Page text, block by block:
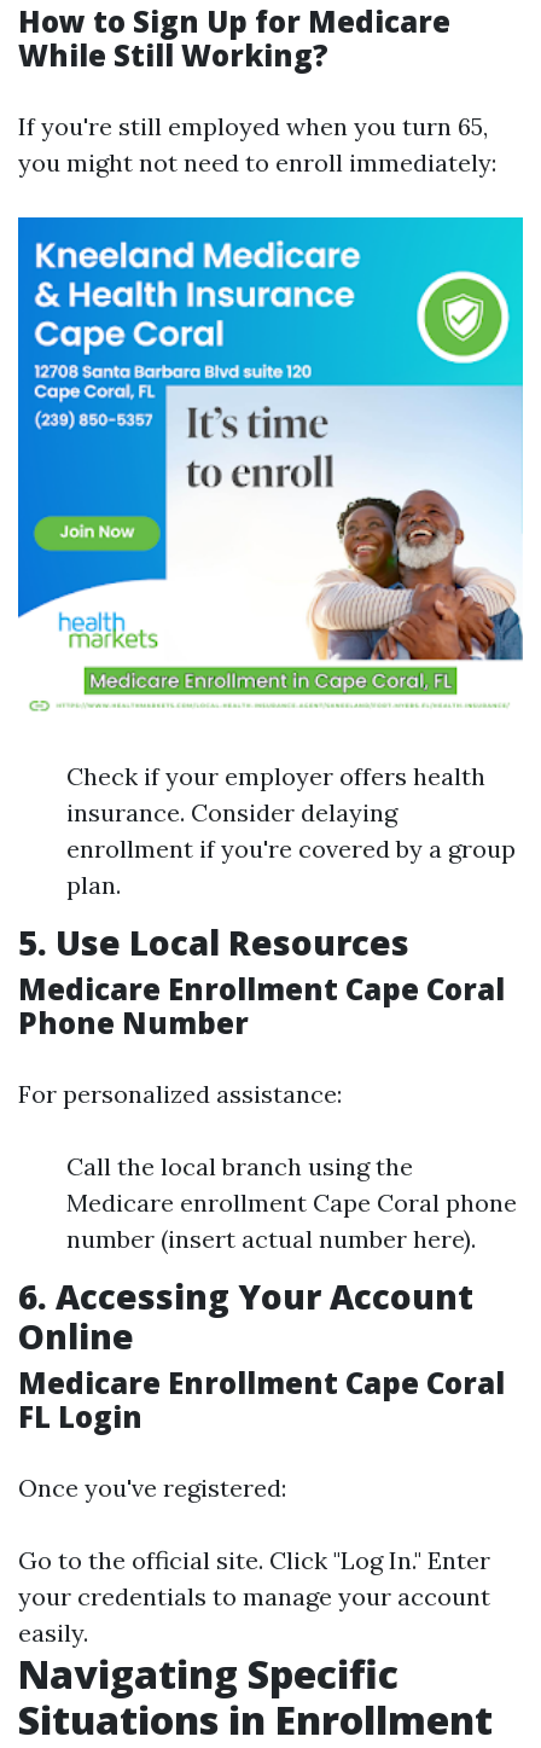
How to Sign Up for Medicare
While Still Working?
If you're still employed when you turn 65,
you might not need to enroll immediately:
Check if your employer offers health
insurance. Consider delaying
enrollment if you're covered by a group
plan.
5. Use Local Resources
Medicare Enrollment Cape Coral
Phone Number
For personalized assistance:
Call the local branch using the
Medicare enrollment Cape Coral phone
number (insert actual number here).
6. Accessing Your Account
Online
Medicare Enrollment Cape Coral
FL Login
Once you've registered:
Go to the official site. Click "Log In." Enter
your credentials to manage your account
easily.
Navigating Specific
Situations in Enrollment